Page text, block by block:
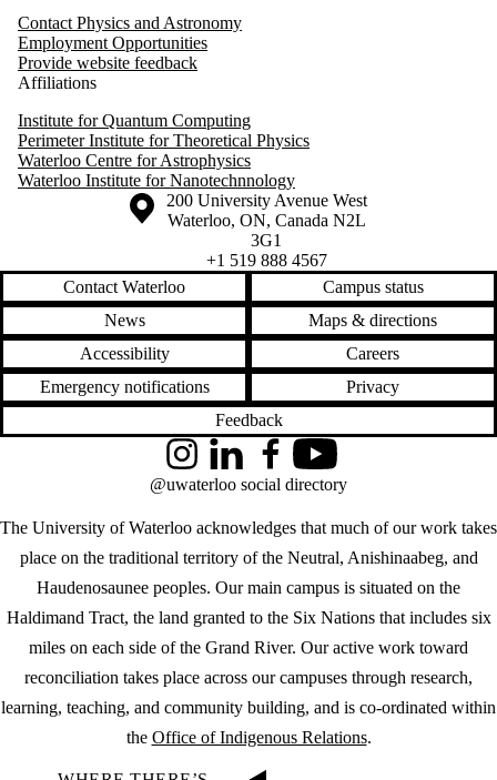
Contact Physics and Astronomy
Employment Opportunities
Provide website feedback
Affiliations
Institute for Quantum Computing
Perimeter Institute for Theoretical Physics
Waterloo Centre for Astrophysics
Waterloo Institute for Nanotechnnology
Information about the University of Waterloo
Campus map
200 University Avenue West
Waterloo, ON, Canada N2L
3G1
+1 519 888 4567
Contact Waterloo
Campus status
News
Maps & directions
Accessibility
Careers
Emergency notifications
Privacy
Feedback
The University of Waterloo acknowledges that much of our work takes
place on the traditional territory of the Neutral, Anishinaabeg, and
Haudenosaunee peoples. Our main campus is situated on the
Haldimand Tract, the land granted to the Six Nations that includes six
miles on each side of the Grand River. Our active work toward
reconciliation takes place across our campuses through research,
learning, teaching, and community building, and is co-ordinated within
the Office of Indigenous Relations.
InstagramLinkedInFacebookYouTube
@uwaterloo social directory